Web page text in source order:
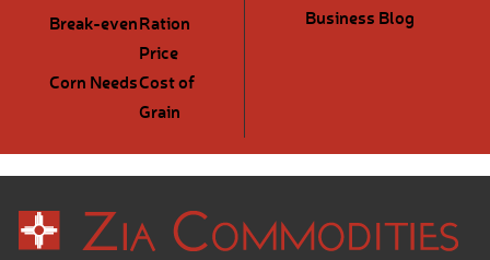
Break-evenRation
Price
Corn NeedsCost of
Grain
Business Blog